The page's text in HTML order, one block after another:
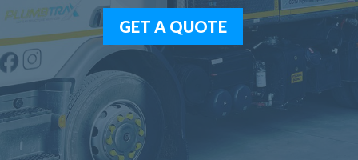
GET A QUOTE